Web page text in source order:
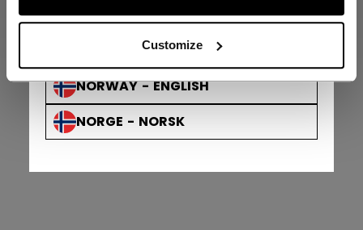
Customize
GERMANY - ENGLISH
DEUTSCHLAND - DEUTSCH
NORWAY - ENGLISH
NORGE - NORSK
© 2026 Sport Maska Inc. All Rights Reserved.
Privacy Policy & Officer Terms & Conditions